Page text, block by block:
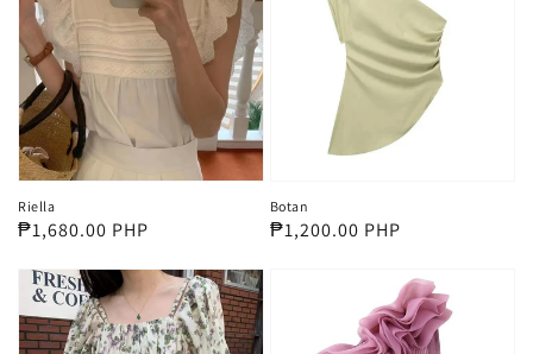
Riella
Regular
₱1,680.00 PHP
Botan
Regular
₱1,200.00 PHP